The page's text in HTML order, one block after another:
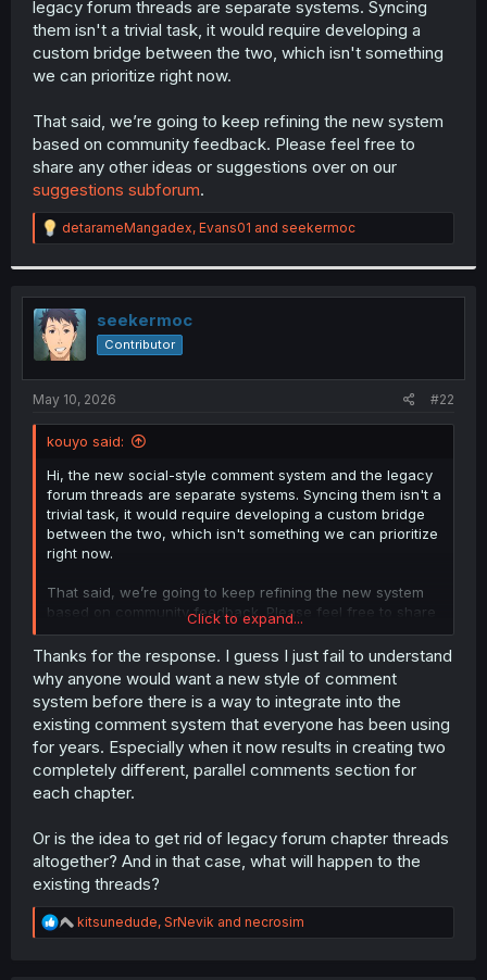
legacy forum threads are separate systems. Syncing
them isn't a trivial task, it would require developing a
custom bridge between the two, which isn't something
we can prioritize right now.
That said, we’re going to keep refining the new system
based on community feedback. Please feel free to
share any other ideas or suggestions over on our
suggestions subforum.
R
e
t
i
o
n
s
:
detarameMangadex, Evans01 and seekermoc
seekermoc
Contributor
May 10, 2026 #22
kouyo said:
Hi, the new social-style comment system and the legacy
forum threads are separate systems. Syncing them isn't a
trivial task, it would require developing a custom bridge
between the two, which isn't something we can prioritize
right now.
That said, we’re going to keep refining the new system
based on community feedback. Please feel free to share
any other ideas or suggestions over on oursuggestions
subforum.
Click to expand...
Thanks for the response. I guess I just fail to understand
why anyone would want a new style of comment
system before there is a way to integrate into the
existing comment system that everyone has been using
for years. Especially when it now results in creating two
completely different, parallel comments section for
each chapter.
Or is the idea to get rid of legacy forum chapter threads
altogether? And in that case, what will happen to the
existing threads?
R
e
kitsunedude, SrNevik and necrosim